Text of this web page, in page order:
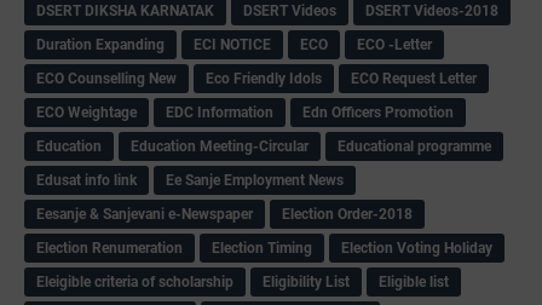
DSERT DIKSHA KARNATAK
DSERT Videos
DSERT Videos-2018
Duration Expanding
ECI NOTICE ECO
ECO -Letter
ECO Counselling New
Eco Friendly Idols
‌ECO Request Letter
ECO Weightage
EDC Information
Edn Officers Promotion
Education
Education Meeting-Circular
Educational programme
Edusat info link
Ee Sanje Employment News
Eesanje & Sanjevani e-Newspaper
Election Order-2018
Election Renumeration
Election Timing
Election Voting Holiday
Eleigible criteria of scholarship
Eligibility List
Eligible list